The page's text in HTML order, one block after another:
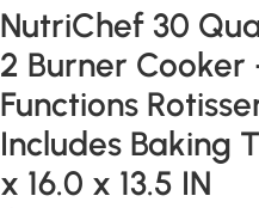
NutriChef 30
2 Burner Cooker
Functions
Includes Baking
x 16.0 x 13.5 IN